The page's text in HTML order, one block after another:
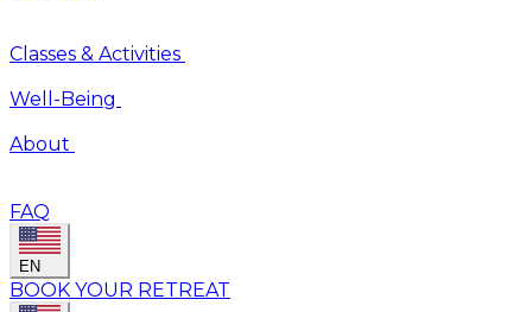
Classes & Activities
Well-Being
About
FAQ
EN
BOOK YOUR RETREAT